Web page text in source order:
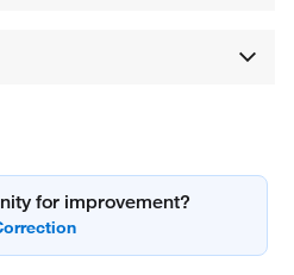
for improvement?